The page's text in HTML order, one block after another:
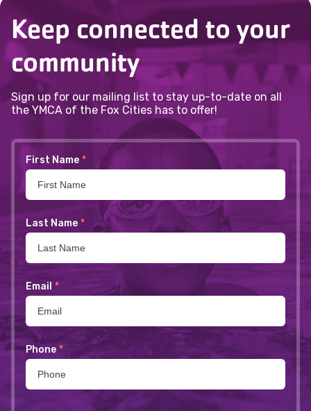
Keep connected to your
community
Sign up for our mailing list to stay up-to-date on all
the YMCA of the Fox Cities has to offer!
First Name *
Last Name *
Email *
Phone *